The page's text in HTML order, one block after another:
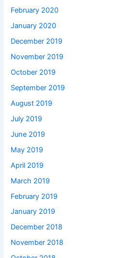
February 2020
January 2020
December 2019
November 2019
October 2019
September 2019
August 2019
July 2019
June 2019
May 2019
April 2019
March 2019
February 2019
January 2019
December 2018
November 2018